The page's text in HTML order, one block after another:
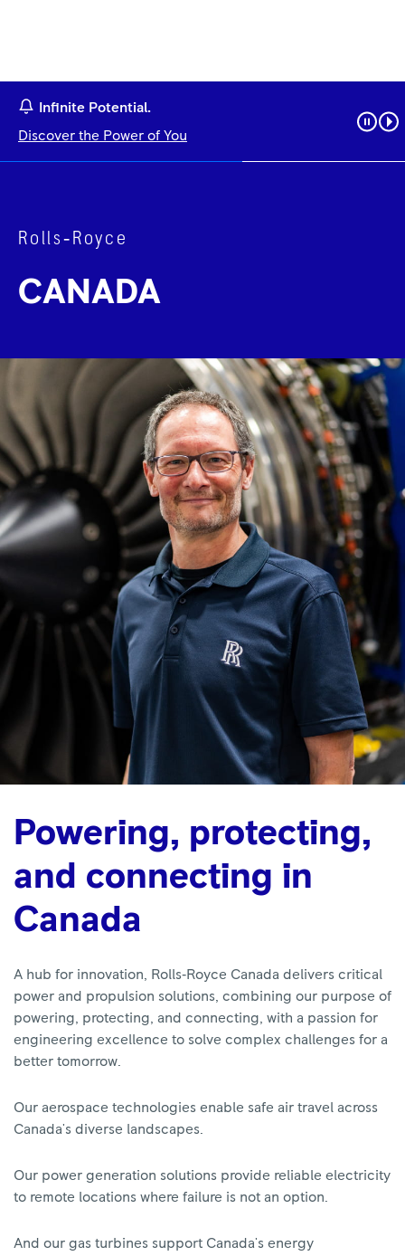
Infinite Potential.
Discover the Power of You
Rolls‑Royce
CANADA
Powering, protecting,
and connecting in
Canada
A hub for innovation, Rolls‑Royce Canada delivers critical
power and propulsion solutions, combining our purpose of
powering, protecting, and connecting, with a passion for
engineering excellence to solve complex challenges for a
better tomorrow.
Our aerospace technologies enable safe air travel across
Canada's diverse landscapes.
Our power generation solutions provide reliable electricity
to remote locations where failure is not an option.
And our gas turbines support Canada's energy